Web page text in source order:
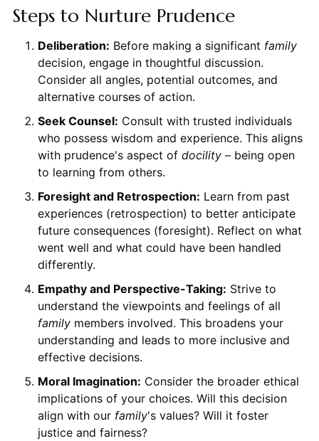
Steps to Nurture Prudence
Deliberation: Before making a significant family
decision, engage in thoughtful discussion.
Consider all angles, potential outcomes, and
alternative courses of action.
Seek Counsel: Consult with trusted individuals
who possess wisdom and experience. This aligns
with prudence's aspect of docility– being open
to learning from others.
Foresight and Retrospection: Learn from past
experiences (retrospection) to better anticipate
future consequences (foresight). Reflect on what
went well and what could have been handled
differently.
Empathy and Perspective-Taking: Strive to
understand the viewpoints and feelings of all
familymembers involved. This broadens your
understanding and leads to more inclusive and
effective decisions.
Moral Imagination: Consider the broader ethical
implications of your choices. Will this decision
align with our family's values? Will it foster
justice and fairness?